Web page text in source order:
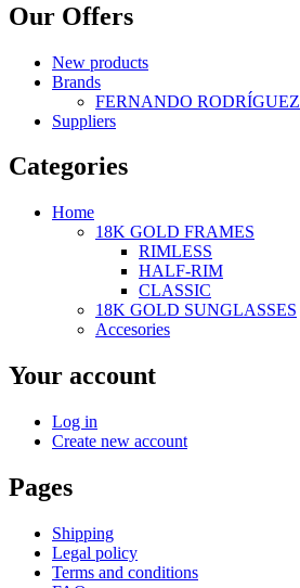
Our Offers
New products
Brands
FERNANDO RODRÍGUEZ
Suppliers
Categories
Home
18K GOLD FRAMES
RIMLESS
HALF-RIM
CLASSIC
18K GOLD SUNGLASSES
Accesories
Your account
Log in
Create new account
Pages
Shipping
Legal policy
Terms and conditions